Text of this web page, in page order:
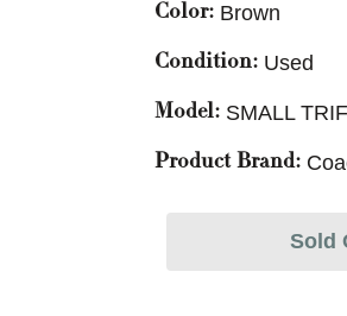
Color: Brown
Condition: Used
Model: SMALL
Product Brand:
Sold